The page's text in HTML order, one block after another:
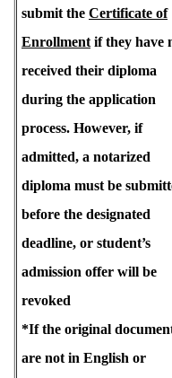
submit the Certificate of
Enrollment if they have
received their diploma
during the application
process. However, if
admitted, a notarized
diploma must be
before the designated
deadline, or student’s
admission offer will be
revoked
*If the original
are not in English or